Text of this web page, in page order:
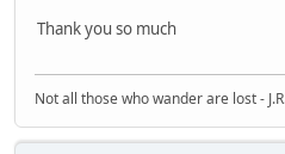
Thank you so much
Not all those who wander are lost -